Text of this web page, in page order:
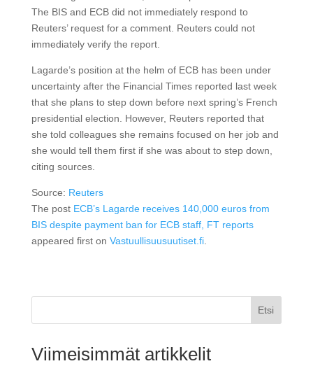
The BIS and ECB did not immediately respond to
Reuters’ request for a comment. Reuters could not
immediately verify the report.
Lagarde’s position at the helm of ECB has been under
uncertainty after the Financial Times reported last week
that she plans to step down before next spring’s French
presidential election. However, Reuters reported that
she told colleagues she remains focused on her job and
she would tell them first if she was about to step down,
citing sources.
Source: Reuters
The post ECB’s Lagarde receives 140,000 euros from
BIS despite payment ban for ECB staff, FT reports
appeared first on Vastuullisuusuutiset.fi.
Etsi
Viimeisimmät artikkelit